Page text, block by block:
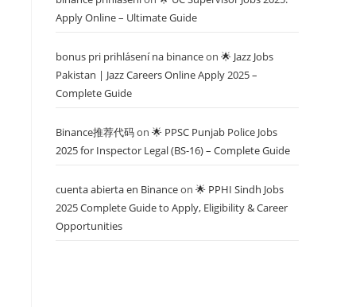
Apply Online – Ultimate Guide
bonus pri prihlásení na binanceon 🌟 Jazz Jobs
Pakistan | Jazz Careers Online Apply 2025 –
Complete Guide
Binance推荐代码on 🌟 PPSC Punjab Police Jobs
2025 for Inspector Legal (BS-16) – Complete Guide
cuenta abierta en Binanceon 🌟 PPHI Sindh Jobs
2025 Complete Guide to Apply, Eligibility & Career
Opportunities